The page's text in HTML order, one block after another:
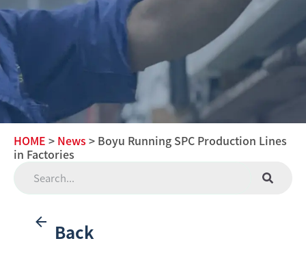
HOME > News > Boyu Running SPC Production Lines
in Factories
Back